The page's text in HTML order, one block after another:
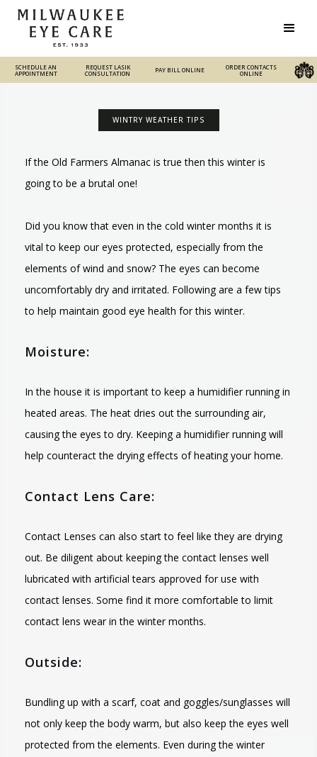
SCHEDULE AN
APPOINTMENT
REQUEST LASIK
CONSULTATION
PAY BILL ONLINE
ORDER CONTACTS
ONLINE
WINTRY WEATHER TIPS
If the Old Farmers Almanac is true then this winter is
going to be a brutal one!
Did you know that even in the cold winter months it is
vital to keep our eyes protected, especially from the
elements of wind and snow? The eyes can become
uncomfortably dry and irritated. Following are a few tips
to help maintain good eye health for this winter.
Moisture:
In the house it is important to keep a humidifier running in
heated areas. The heat dries out the surrounding air,
causing the eyes to dry. Keeping a humidifier running will
help counteract the drying effects of heating your home.
Contact Lens Care:
Contact Lenses can also start to feel like they are drying
out. Be diligent about keeping the contact lenses well
lubricated with artificial tears approved for use with
contact lenses. Some find it more comfortable to limit
contact lens wear in the winter months.
Outside:
Bundling up with a scarf, coat and goggles/sunglasses will
not only keep the body warm, but also keep the eyes well
protected from the elements. Even during the winter
REQUEST LASIK
CONSULTATION
PAY BILL ONLINE ORDER CONTACTS ONLINE